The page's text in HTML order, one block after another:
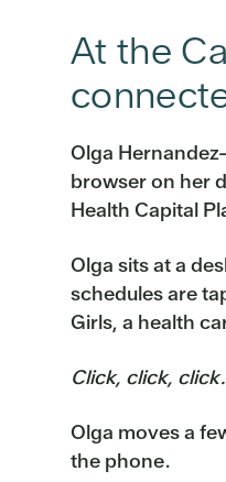
At the
Olga
browser on her
Health Capital
Olga sits at a
schedules are
Girls, a health
Click, click, click.
Olga moves a
the phone.